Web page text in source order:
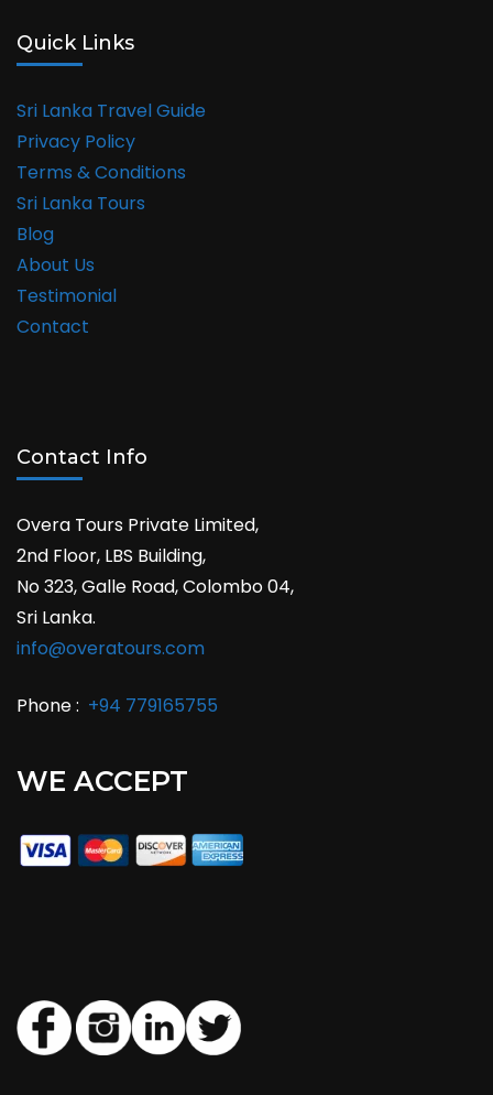
Quick Links
Sri Lanka Travel Guide
Privacy Policy
Terms & Conditions
Sri Lanka Tours
Blog
About Us
Testimonial
Contact
Contact Info
Overa Tours Private Limited,
2nd Floor, LBS Building,
No 323, Galle Road, Colombo 04,
Sri Lanka.
info@overatours.com
Phone : +94 779165755
WE ACCEPT